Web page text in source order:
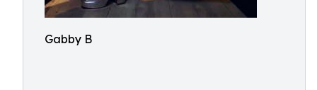
Gabby B